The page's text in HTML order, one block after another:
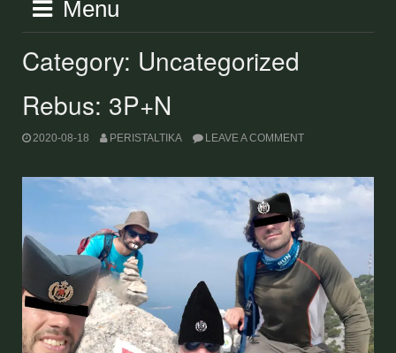
Menu
Category: Uncategorized
Rebus: 3P+N
2020-08-18 PERISTALTIKA LEAVE A COMMENT